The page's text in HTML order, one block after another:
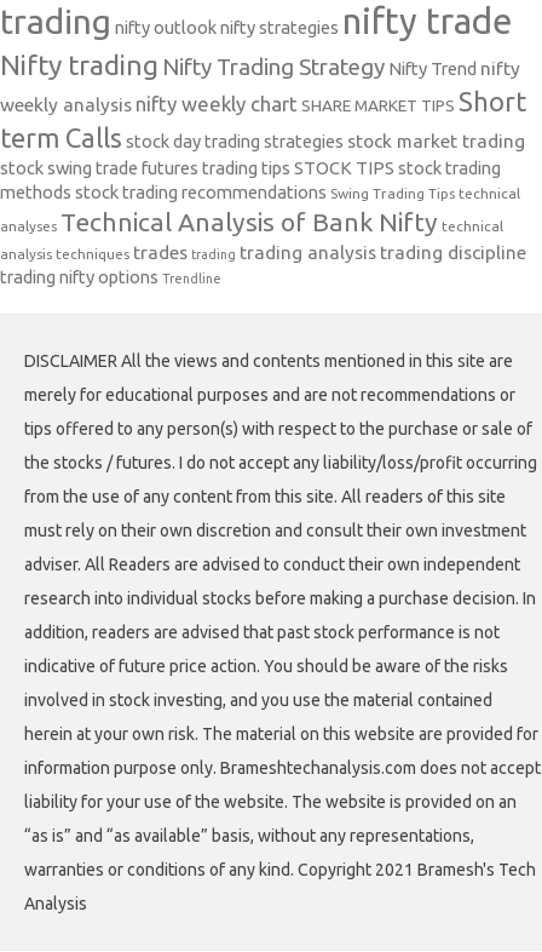
trading nifty outlooknifty strategies nifty trade
Nifty trading Nifty Trading Strategy Nifty Trend nifty
weekly analysis nifty weekly chart SHARE MARKET TIPS Short
term Calls stock day trading strategies stock market trading
stock swing trade futures trading tips STOCK TIPS stock trading
methods stock trading recommendations Swing Trading Tips technical
analyses Technical Analysis of Bank Nifty technical
analysis techniques trades trading trading analysis trading discipline
trading nifty options Trendline
DISCLAIMER All the views and contents mentioned in this site are
merely for educational purposes and are not recommendations or
tips offered to any person(s) with respect to the purchase or sale of
the stocks / futures. I do not accept any liability/loss/profit occurring
from the use of any content from this site. All readers of this site
must rely on their own discretion and consult their own investment
adviser. All Readers are advised to conduct their own independent
research into individual stocks before making a purchase decision. In
addition, readers are advised that past stock performance is not
indicative of future price action. You should be aware of the risks
involved in stock investing, and you use the material contained
herein at your own risk. The material on this website are provided for
information purpose only. Brameshtechanalysis.com does not accept
liability for your use of the website. The website is provided on an
“as is” and “as available” basis, without any representations,
warranties or conditions of any kind. Copyright 2021 Bramesh's Tech
Analysis